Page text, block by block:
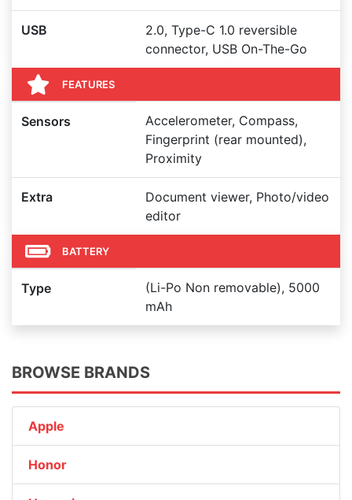
USB
2.0, Type-C 1.0 reversible
connector, USB On-The-Go
FEATURES
Sensors
Accelerometer, Compass,
Fingerprint (rear mounted),
Proximity
Extra
Document viewer, Photo/video
editor
BATTERY
Type
(Li-Po Non removable), 5000
mAh
BROWSE BRANDS
Apple
Honor